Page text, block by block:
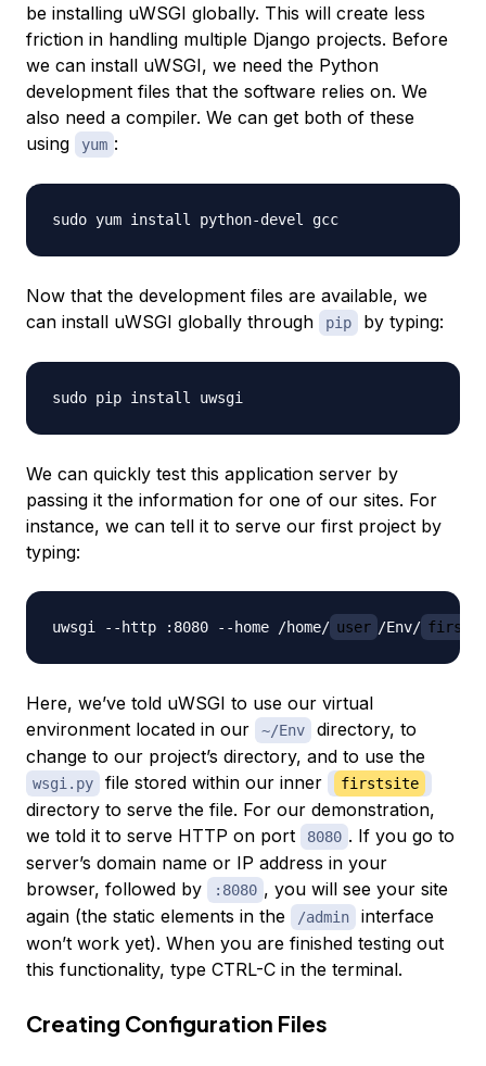
be installing uWSGI globally. This will create less
friction in handling multiple Django projects. Before
we can install uWSGI, we need the Python
development files that the software relies on. We
also need a compiler. We can get both of these
using
yum :
Now that the development files are available, we
can install uWSGI globally through
pip by typing:
We can quickly test this application server by
passing it the information for one of our sites. For
instance, we can tell it to serve our first project by
typing:
uwsgi --http :8080 --home /home/ user /Env/
Here, we’ve told uWSGI to use our virtual
environment located in our
~/Env
directory, to
change to our project’s directory, and to use the
wsgi.py file stored within our inner firstsite
directory to serve the file. For our demonstration,
we told it to serve HTTP on port
8080 . If you go to
server’s domain name or IP address in your
browser, followed by
:8080 , you will see your site
again (the static elements in the
/admin
interface
won’t work yet). When you are finished testing out
this functionality, type CTRL-C in the terminal.
Creating Configuration Files